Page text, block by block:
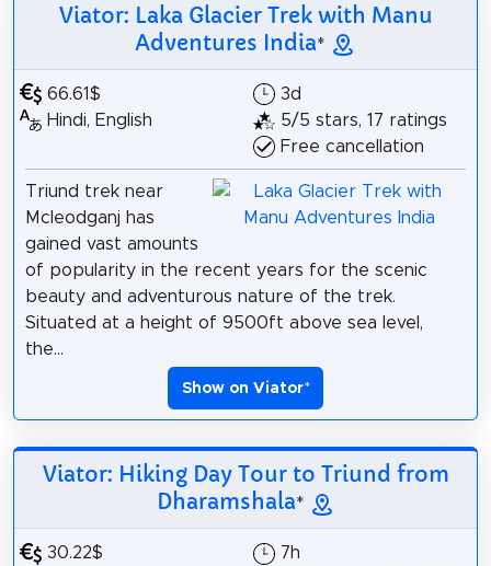
Viator: Laka Glacier Trek with Manu
Adventures India*
66.61$
Hindi, English
3d
5/5 stars, 17 ratings
Free cancellation
Triund trek near
Mcleodganj has
gained vast amounts
of popularity in the recent years for the scenic
beauty and adventurous nature of the trek.
Situated at a height of 9500ft above sea level,
the...
Show on Viator*
Viator: Hiking Day Tour to Triund from
Dharamshala*
30.22$
7h